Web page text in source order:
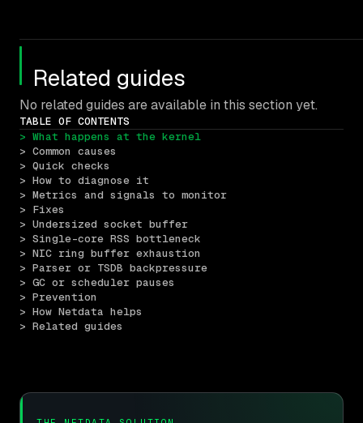
Related guides
No related guides are available in this section yet.
TABLE OF CONTENTS
> What happens at the kernel
> Common causes
> Quick checks
> How to diagnose it
> Metrics and signals to monitor
> Fixes
> Undersized socket buffer
> Single-core RSS bottleneck
> NIC ring buffer exhaustion
> Parser or TSDB backpressure
> GC or scheduler pauses
> Prevention
> How Netdata helps
> Related guides